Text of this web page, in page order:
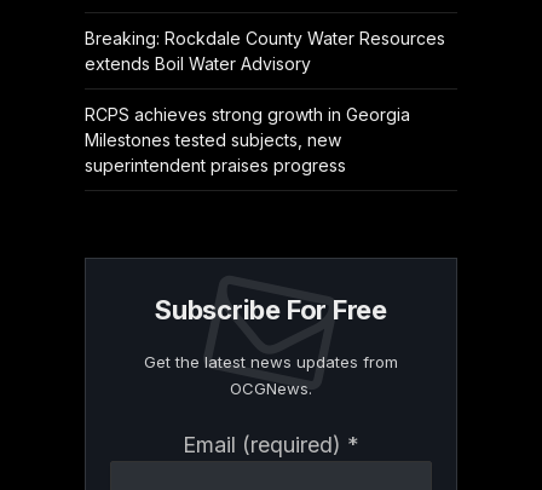
Breaking: Rockdale County Water Resources
extends Boil Water Advisory
RCPS achieves strong growth in Georgia
Milestones tested subjects, new
superintendent praises progress
Subscribe For Free
Get the latest news updates from
OCGNews.
Email (required) *
Contact